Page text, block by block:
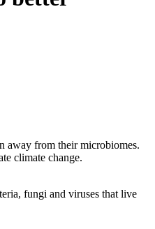
away from their microbiomes.
climate change.
fungi and viruses that live